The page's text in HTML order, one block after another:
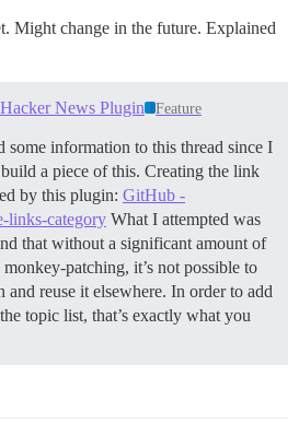
Might change in the future. Explained
News Plugin Feature
some information to this thread since I
a piece of this. Creating the link
by this plugin: GitHub -
links-category What I attempted was
that without a significant amount of
patching, it’s not possible to
and reuse it elsewhere. In order to add
topic list, that’s exactly what you